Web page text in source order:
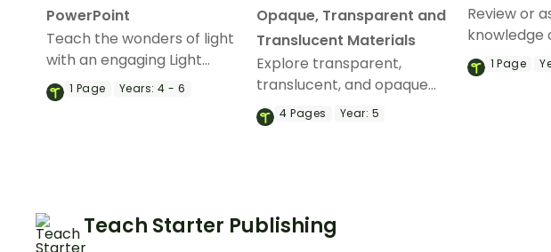
PowerPoint
Teach the wonders of light
with an engaging Light
Energy PowerPoint covering
light energy for kids!
1 Page Years: 4 - 6
Opaque, Transparent and
Translucent Materials
Explore transparent,
translucent, and opaque
materials with a printable
Light Energy Brochure
4Pages Year: 5
Review or
knowledge
with a set
Energy Task
1Page
Teach Starter Publishing